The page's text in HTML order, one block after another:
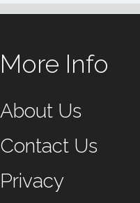
More Info
About Us
Contact Us
Privacy